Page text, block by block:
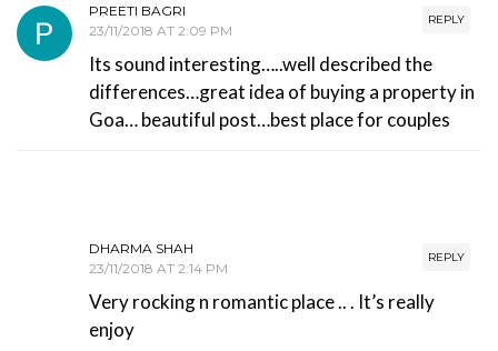
REPLY
PREETI BAGRI
23/11/2018 AT 2:09 PM
Its sound interesting…..well described the
differences…great idea of buying a property in
Goa… beautiful post…best place for couples
REPLY
DHARMA SHAH
23/11/2018 AT 2:14 PM
Very rocking n romantic place .. . It’s really
enjoy